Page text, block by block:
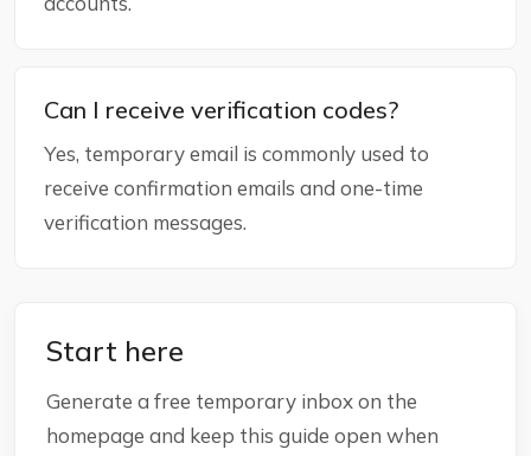
Can I receive verification codes?
Yes, temporary email is commonly used to
receive confirmation emails and one-time
verification messages.
Start here
Generate a free temporary inbox on the
homepage and keep this guide open when